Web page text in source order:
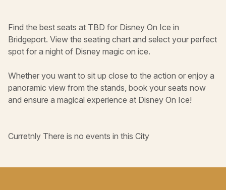
Find the best seats at TBD for Disney On Ice in
Bridgeport. View the seating chart and select your perfect
spot for a night of Disney magic on ice.
Whether you want to sit up close to the action or enjoy a
panoramic view from the stands, book your seats now
and ensure a magical experience at Disney On Ice!
Curretnly There is no events in this City